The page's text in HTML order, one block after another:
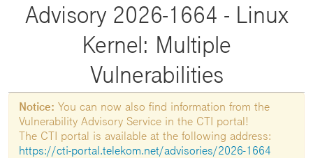
Advisory 2026-1664 - Linux
Kernel: Multiple
Vulnerabilities
Notice: You can now also find information from the
Vulnerability Advisory Service in the CTI portal!
The CTI portal is available at the following address:
https://cti-portal.telekom.net/advisories/2026-1664